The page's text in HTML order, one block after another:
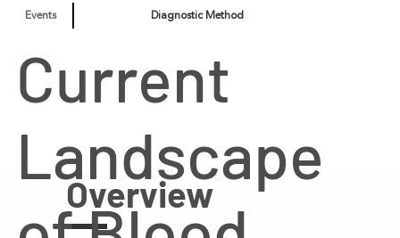
Overview
Current
Landscape
Events Diagnostic Method